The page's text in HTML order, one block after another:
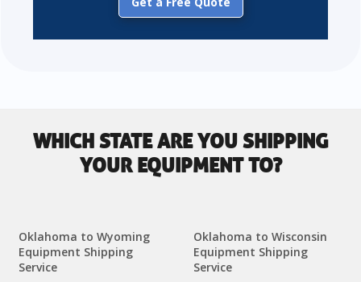
WHICH STATE ARE YOU SHIPPING
YOUR EQUIPMENT TO?
Oklahoma to Wyoming
Equipment Shipping
Service
Oklahoma to Wisconsin
Equipment Shipping
Service